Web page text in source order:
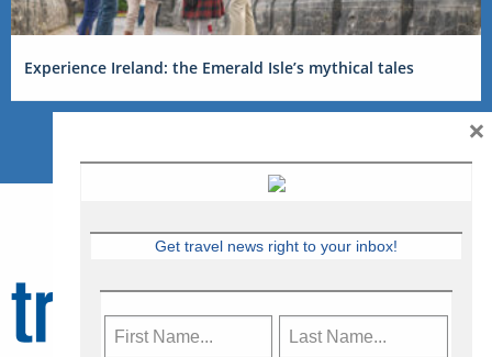
Experience Ireland: the Emerald Isle’s mythical tales
Get travel news right to your inbox!
×